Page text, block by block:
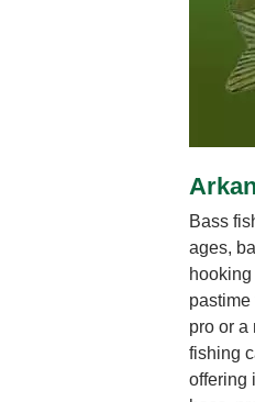
Bass
ages,
pro or a
fishing
offering